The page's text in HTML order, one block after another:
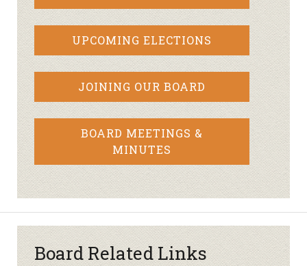
UPCOMING ELECTIONS
JOINING OUR BOARD
BOARD MEETINGS &
MINUTES
Board Related Links